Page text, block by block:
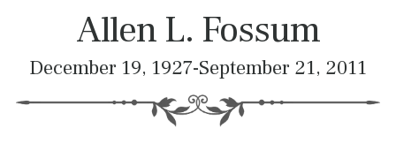
About
Allen L. Fossum
December 19, 1927-September 21, 2011